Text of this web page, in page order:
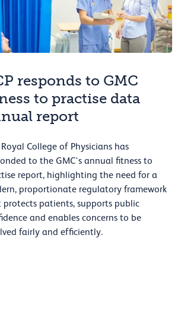
responds to GMC
to practise data
report
College of Physicians has
to the GMC's annual fitness to
report, highlighting the need for a
proportionate regulatory framework
patients, supports public
and enables concerns to be
fairly and efficiently.